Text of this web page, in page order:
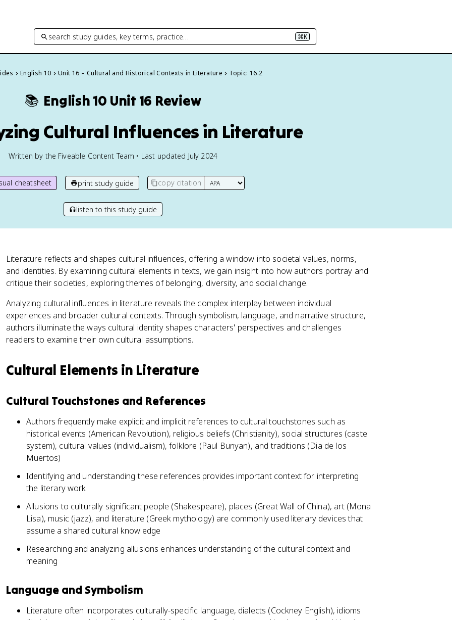
search study guides, key terms, practice… ⌘K
English 10 Unit 16 – Cultural and Historical Contexts in Literature Topic: 16.2
📚 English 10 Unit 16 Review
Cultural Influences in Literature
Written by the Fiveable Content Team • Last updated July 2024
cheatsheet print study guide copy citation
listen to this study guide
Literature reflects and shapes cultural influences, offering a window into societal values, norms,
and identities. By examining cultural elements in texts, we gain insight into how authors portray and
critique their societies, exploring themes of belonging, diversity, and social change.
Analyzing cultural influences in literature reveals the complex interplay between individual
experiences and broader cultural contexts. Through symbolism, language, and narrative structure,
authors illuminate the ways cultural identity shapes characters' perspectives and challenges
readers to examine their own cultural assumptions.
Cultural Elements in Literature
Cultural Touchstones and References
Authors frequently make explicit and implicit references to cultural touchstones such as
historical events (American Revolution), religious beliefs (Christianity), social structures (caste
system), cultural values (individualism), folklore (Paul Bunyan), and traditions (Dia de los
Muertos)
Identifying and understanding these references provides important context for interpreting
the literary work
Allusions to culturally significant people (Shakespeare), places (Great Wall of China), art (Mona
Lisa), music (jazz), and literature (Greek mythology) are commonly used literary devices that
assume a shared cultural knowledge
Researching and analyzing allusions enhances understanding of the cultural context and
meaning
Language and Symbolism
Literature often incorporates culturally-specific language, dialects (Cockney English), idioms